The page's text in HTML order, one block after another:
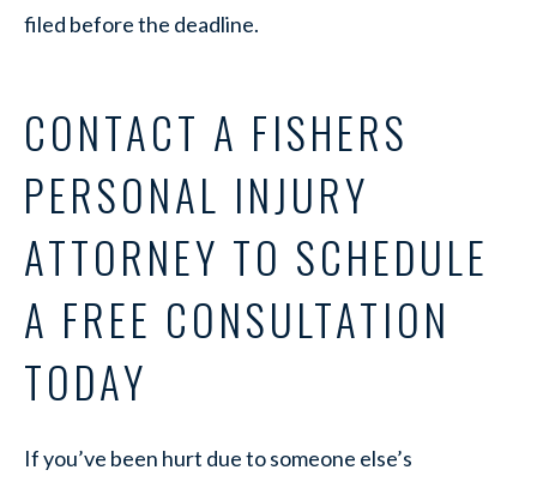
filed before the deadline.
CONTACT A FISHERS
PERSONAL INJURY
ATTORNEY TO SCHEDULE
A FREE CONSULTATION
TODAY
If you’ve been hurt due to someone else’s